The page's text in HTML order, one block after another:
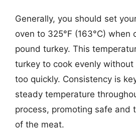
Generally, you should set
oven to 325°F (163°C) when
pound turkey. This
turkey to cook evenly
too quickly. Consistency is
steady temperature
process, promoting safe and
of the meat.